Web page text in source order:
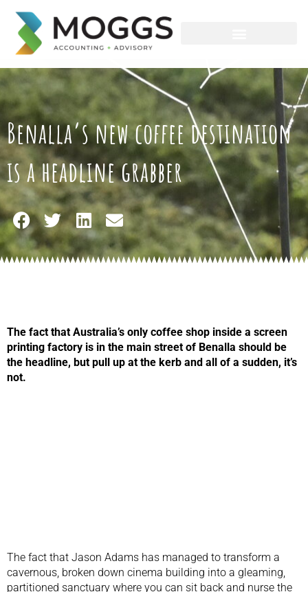
content
Benalla’s new coffee destination
is a headline grabber
The fact that Australia’s only coffee shop inside a screen
printing factory is in the main street of Benalla should be
the headline, but pull up at the kerb and all of a sudden, it’s
not.
The fact that Jason Adams has managed to transform a
cavernous, broken down cinema building into a gleaming,
partitioned sanctuary where you can sit back and nurse the